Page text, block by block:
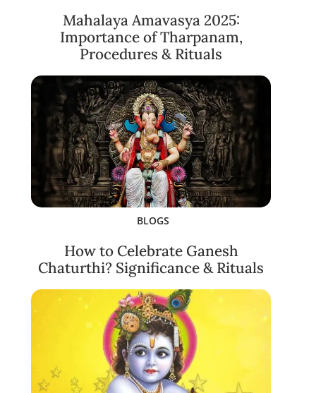
Mahalaya Amavasya 2025:
Importance of Tharpanam,
Procedures & Rituals
BLOGS
How to Celebrate Ganesh
Chaturthi? Significance & Rituals